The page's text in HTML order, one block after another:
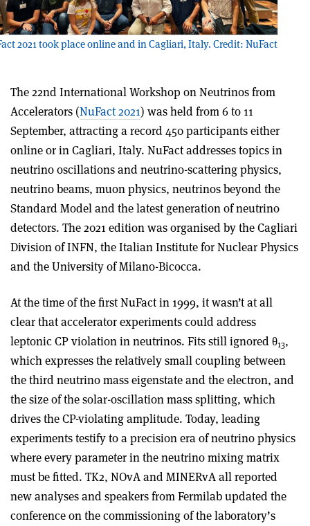
2021 took place online and in Cagliari, Italy. Credit: NuFact
The 22ndInternational Workshop on Neutrinos from
Accelerators (NuFact 2021) was held from 6 to 11
September, attracting a record 450 participants either
online or in Cagliari, Italy. NuFact addresses topics in
neutrino oscillations and neutrino-scattering physics,
neutrino beams, muon physics, neutrinos beyond the
Standard Model and the latest generation of neutrino
detectors. The 2021 edition was organised by the Cagliari
Division of INFN, the Italian Institute for Nuclear Physics
and the University of Milano-Bicocca.
At the time of the first NuFact in 1999, it wasn’t at all
clear that accelerator experiments could address
leptonic CP violation in neutrinos. Fits still ignored θ13,
which expresses the relatively small coupling between
the third neutrino mass eigenstate and the electron, and
the size of the solar-oscillation mass splitting, which
drives the CP-violating amplitude. Today, leading
experiments testify to a precision era of neutrino physics
where every parameter in the neutrino mixing matrix
must be fitted. TK2, NOvA and MINERvA all reported
new analyses and speakers from Fermilab updated the
conference on the commissioning of the laboratory’s